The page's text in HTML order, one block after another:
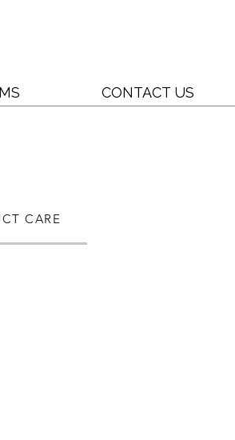
CONTACT US
CARE